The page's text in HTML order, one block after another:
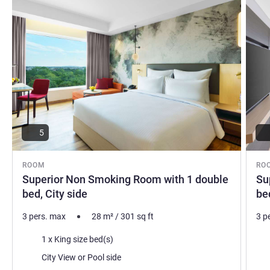
ROOM
Superior Non Smoking Room with 1 double
bed, City side
5
3 pers. max 28 m²/301 sq ft
Bedding1 x King size bed(s)
Views:
City View or Pool side
3